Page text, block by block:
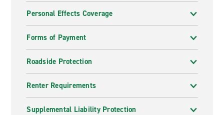
Personal Effects Coverage
Forms of Payment
Roadside Protection
Renter Requirements
Supplemental Liability Protection